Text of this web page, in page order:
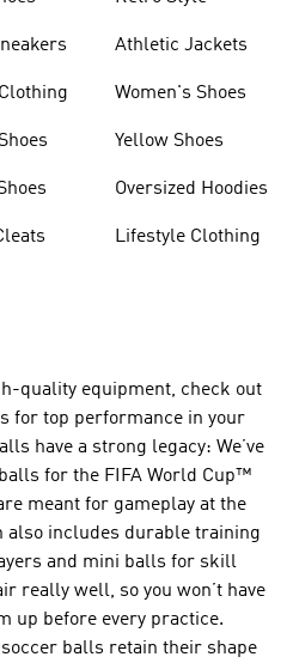
Athletic Jackets
Women's Shoes
Yellow Shoes
Oversized Hoodies
Lifestyle Clothing
quality equipment, check out
for top performance in your
have a strong legacy: We’ve
for the FIFA World Cup™
meant for gameplay at the
also includes durable training
and mini balls for skill
really well, so you won’t have
up before every practice.
balls retain their shape